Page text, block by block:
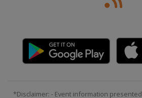
*Disclaimer: - Event information